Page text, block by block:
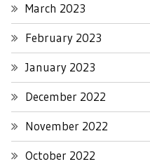
March 2023
February 2023
January 2023
December 2022
November 2022
October 2022